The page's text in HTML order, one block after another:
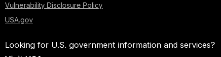
Vulnerability Disclosure Policy
USA.gov
Looking for U.S. government information and services?